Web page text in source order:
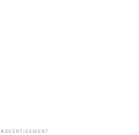
ADVERTISEMENT